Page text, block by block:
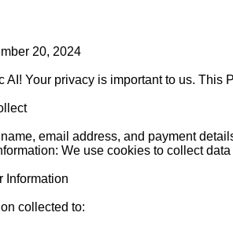
20, 2024
AI! Your privacy is important to us.
Information
collected to: